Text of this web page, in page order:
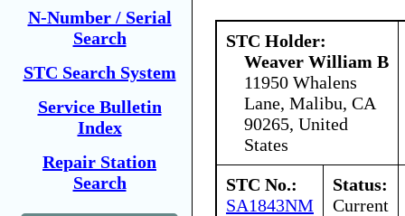
N-Number / Serial
Search
STC Search System
Service Bulletin
Index
Repair Station
Search
STC Holder:
Weaver William B
11950 Whalens
Lane, Malibu, CA
90265, United
States
STC No.:
SA1843NM
Status:
Current